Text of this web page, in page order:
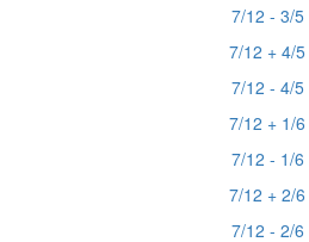
7/12 - 3/5
7/12 + 4/5
7/12 - 4/5
7/12 + 1/6
7/12 - 1/6
7/12 + 2/6
7/12 - 2/6